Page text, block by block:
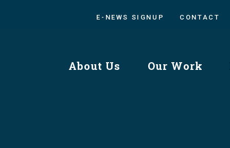
E-NEWS SIGNUP CONTACT
About Us Our Work